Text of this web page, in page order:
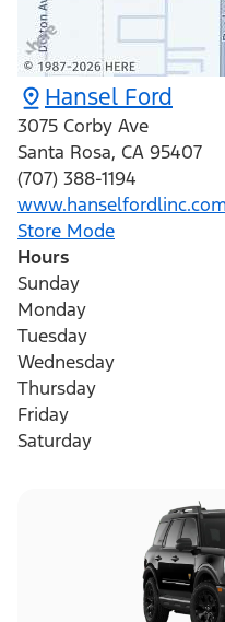
Hansel Ford
3075 Corby Ave
Santa Rosa, CA 95407
(707) 388-1194
www.hanselfordlinc.com
Store Mode
Hours
Sunday
Monday
Tuesday
Wednesday
Thursday
Friday
Saturday